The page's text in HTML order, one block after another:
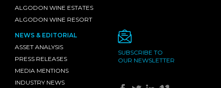
ALGODON WINE ESTATES
ALGODON WINE RESORT
NEWS & EDITORIAL
ASSET ANALYSIS
PRESS RELEASES
MEDIA MENTIONS
INDUSTRY NEWS
SUBSCRIBE TO
OUR NEWSLETTER